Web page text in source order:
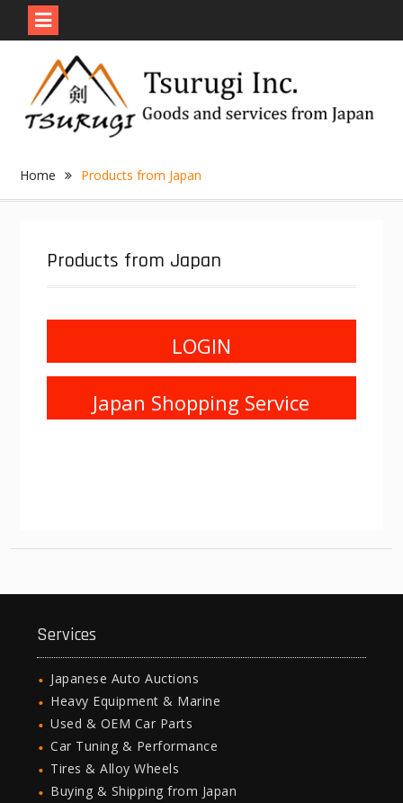
content
Home Products from Japan
Products from Japan
LOGIN
Japan Shopping Service
Services
Japanese Auto Auctions
Heavy Equipment & Marine
Used & OEM Car Parts
Car Tuning & Performance
Tires & Alloy Wheels
Buying & Shipping from Japan